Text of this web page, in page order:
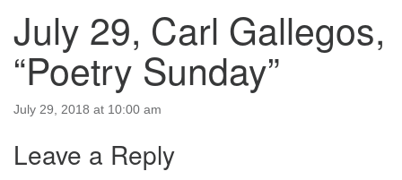
UU of the Chester River
914 Gateway Drive
Chestertown, MD 21620
email:uuofchesterriver@gmail.com
July 29, Carl Gallegos,
“Poetry Sunday”
July 29, 2018 at 10:00 am
Leave a Reply